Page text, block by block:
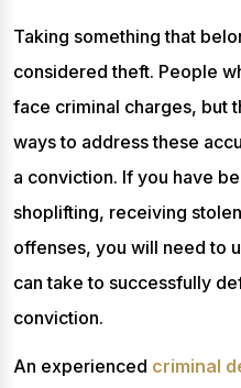
Taking something that
considered theft. People
face criminal charges, but
ways to address these
a conviction. If you have
shoplifting, receiving
offenses, you will need to
can take to successfully
conviction.
An experienced criminal